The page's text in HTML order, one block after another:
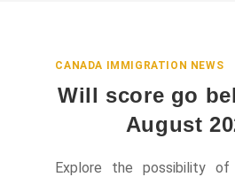
CANADA IMMIGRATION NEWS
Will score go
August
Explore the possibility